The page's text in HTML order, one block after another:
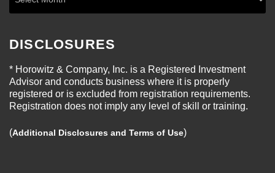
DISCLOSURES
* Horowitz & Company, Inc. is a Registered Investment
Advisor and conducts business where it is properly
registered or is excluded from registration requirements.
Registration does not imply any level of skill or training.
(Additional Disclosures and Terms of Use)